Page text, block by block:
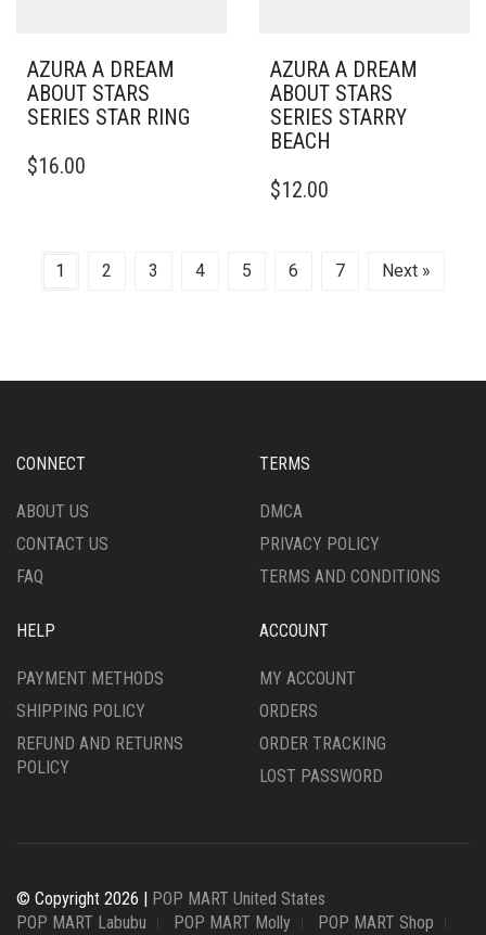
AZURA A DREAM
ABOUT STARS
SERIES STAR RING
$16.00
AZURA A DREAM
ABOUT STARS
SERIES STARRY
BEACH
$12.00
1 2 3 4 5 6 7 Next »
CONNECT
ABOUT US
CONTACT US
FAQ
TERMS
DMCA
PRIVACY POLICY
TERMS AND CONDITIONS
HELP
PAYMENT METHODS
SHIPPING POLICY
REFUND AND RETURNS
POLICY
ACCOUNT
MY ACCOUNT
ORDERS
ORDER TRACKING
LOST PASSWORD
© Copyright 2026 | POP MART United States
POP MART Labubu
POP MART Molly POP MART Shop